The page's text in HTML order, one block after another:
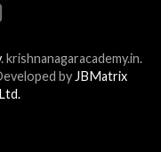
. krishnanagaracademy.in.
byJBMatrix